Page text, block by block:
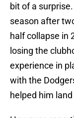
bit of a
season after
half collapse in
losing the
experience in
with the
helped him